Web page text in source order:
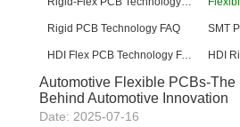
Rigid PCB Technology FAQ
HDI Flex PCB Technology FAQ
Automotive Flexible PCBs-The
Behind Automotive Innovation
Date: 2025-07-16